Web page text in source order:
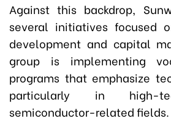
Against this backdrop,
several initiatives focused
development and capital
group is implementing
programs that emphasize
particularly in high-
semiconductor-related fields.